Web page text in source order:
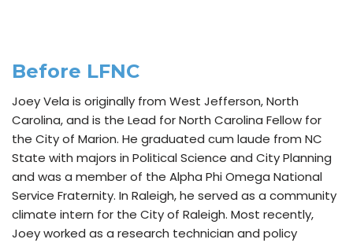
Before LFNC
Joey Vela is originally from West Jefferson, North
Carolina, and is the Lead for North Carolina Fellow for
the City of Marion. He graduated cum laude from NC
State with majors in Political Science and City Planning
and was a member of the Alpha Phi Omega National
Service Fraternity. In Raleigh, he served as a community
climate intern for the City of Raleigh. Most recently,
Joey worked as a research technician and policy